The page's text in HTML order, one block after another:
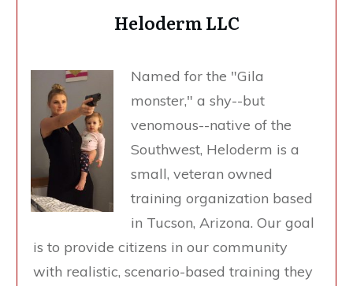
Heloderm LLC
Named for the "Gila
monster," a shy--but
venomous--native of the
Southwest, Heloderm is a
small, veteran owned
training organization based
in Tucson, Arizona. Our goal
is to provide citizens in our community
with realistic, scenario-based training they